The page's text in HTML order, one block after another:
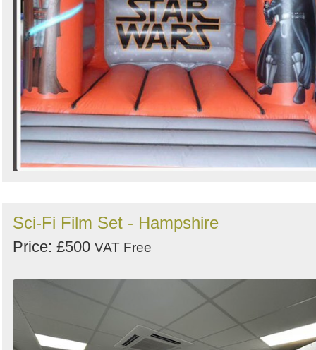
Sci-Fi Film Set - Hampshire
Price: £500 VAT Free